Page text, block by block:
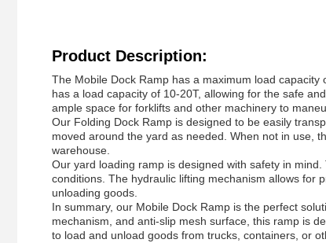
Product Description:
The Mobile Dock Ramp has a maximum load
has a load capacity of 10-20T, allowing for the safe
ample space for forklifts and other machinery to
Our Folding Dock Ramp is designed to be easily
moved around the yard as needed. When not in use,
warehouse.
Our yard loading ramp is designed with safety in
conditions. The hydraulic lifting mechanism allows for
unloading goods.
In summary, our Mobile Dock Ramp is the perfect
mechanism, and anti-slip mesh surface, this ramp is
to load and unload goods from trucks, containers, or